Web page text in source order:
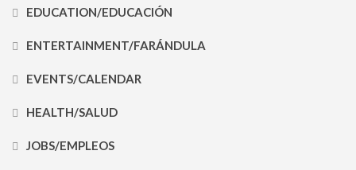
EDUCATION/EDUCACIÓN
ENTERTAINMENT/FARÁNDULA
EVENTS/CALENDAR
HEALTH/SALUD
JOBS/EMPLEOS